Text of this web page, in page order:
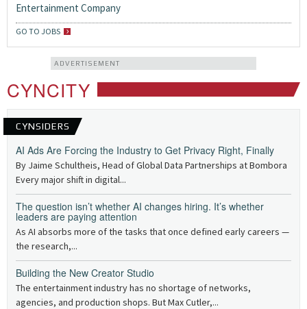
Entertainment Company
GO TO JOBS
ADVERTISEMENT
CYNCITY
CYNSIDERS
AI Ads Are Forcing the Industry to Get Privacy Right, Finally
By Jaime Schultheis, Head of Global Data Partnerships at Bombora
Every major shift in digital...
The question isn’t whether AI changes hiring. It’s whether
leaders are paying attention
As AI absorbs more of the tasks that once defined early careers —
the research,...
Building the New Creator Studio
The entertainment industry has no shortage of networks,
agencies, and production shops. But Max Cutler,...